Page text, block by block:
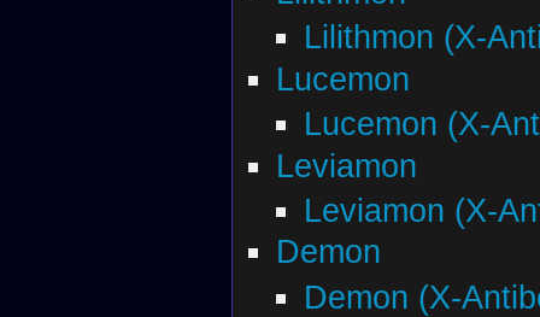
Lilithmon (X-
Lucemon
Lucemon (X-
Leviamon
Leviamon (X-
Demon
Demon (X-